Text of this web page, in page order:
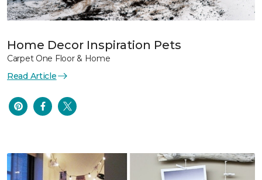
Home Decor Inspiration Pets
Carpet One Floor & Home
Read Article